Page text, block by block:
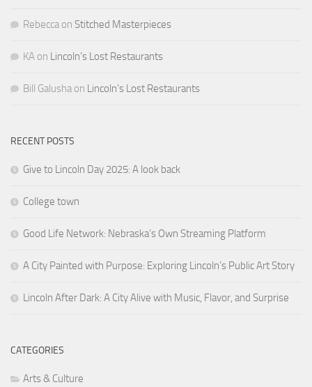
Rebecca on Stitched Masterpieces
KA on Lincoln’s Lost Restaurants
Bill Galusha on Lincoln’s Lost Restaurants
RECENT POSTS
Give to Lincoln Day 2025: A look back
College town
Good Life Network: Nebraska’s Own Streaming Platform
A City Painted with Purpose: Exploring Lincoln’s Public Art Story
Lincoln After Dark: A City Alive with Music, Flavor, and Surprise
CATEGORIES
Arts & Culture